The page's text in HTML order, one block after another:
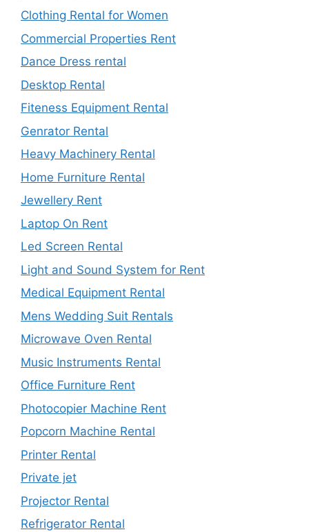
Clothing Rental for Women
Commercial Properties Rent
Dance Dress rental
Desktop Rental
Fiteness Equipment Rental
Genrator Rental
Heavy Machinery Rental
Home Furniture Rental
Jewellery Rent
Laptop On Rent
Led Screen Rental
Light and Sound System for Rent
Medical Equipment Rental
Mens Wedding Suit Rentals
Microwave Oven Rental
Music Instruments Rental
Office Furniture Rent
Photocopier Machine Rent
Popcorn Machine Rental
Printer Rental
Private jet
Projector Rental
Refrigerator Rental